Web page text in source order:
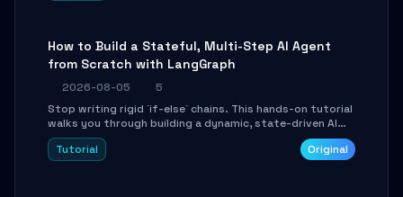
How to Build a Stateful, Multi-Step AI Agent
from Scratch with LangGraph
2026-08-05
5
Stop writing rigid `if-else` chains. This hands-on tutorial
walks you through building a dynamic, state-driven AI
agent with LangGraph, covering state management,
conditional routing, loop control, and persistence.
Tutorial Original